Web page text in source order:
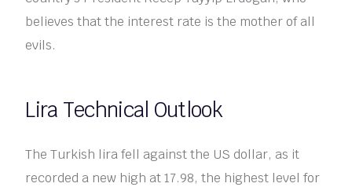
believes that the interest rate is the mother of all
evils.
Lira Technical Outlook
The Turkish lira fell against the US dollar, as it
recorded a new high at 17.98, the highest level for